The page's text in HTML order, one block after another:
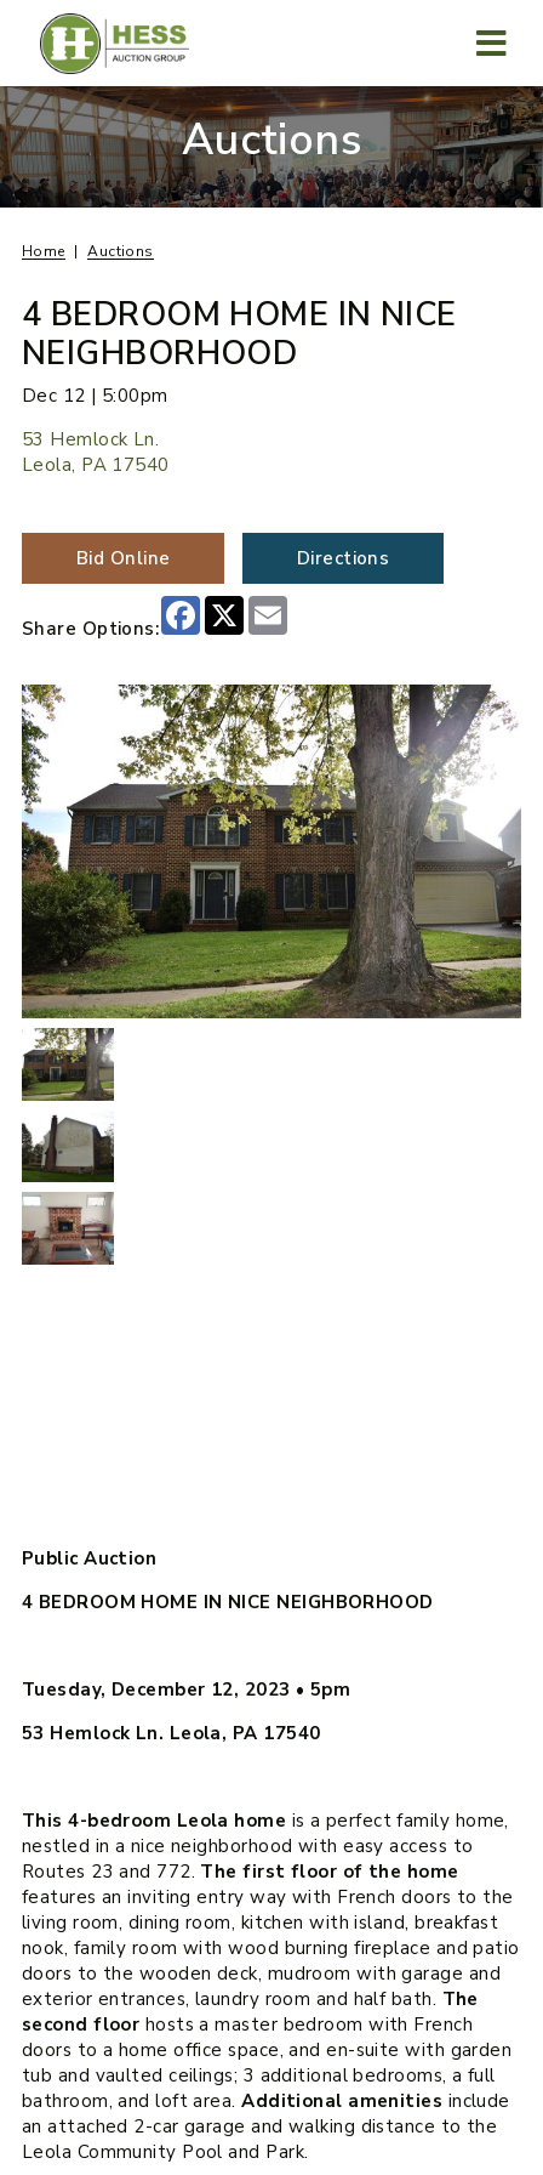
content
Auctions
Home Auctions
4 BEDROOM HOME IN NICE
NEIGHBORHOOD
Dec 12 | 5:00pm
53 Hemlock Ln.
Leola, PA 17540
Bid Online Directions
Share Options:
Facebook
X
Public Auction
4 BEDROOM HOME IN NICE NEIGHBORHOOD
Tuesday, December 12, 2023 • 5pm
53 Hemlock Ln. Leola, PA 17540
This 4-bedroom Leola home is a perfect family home,
nestled in a nice neighborhood with easy access to
Routes 23 and 772. The first floor of the home
features an inviting entry way with French doors to the
living room, dining room, kitchen with island, breakfast
nook, family room with wood burning fireplace and patio
doors to the wooden deck, mudroom with garage and
exterior entrances, laundry room and half bath. The
second floor hosts a master bedroom with French
doors to a home office space, and en-suite with garden
tub and vaulted ceilings; 3 additional bedrooms, a full
bathroom, and loft area.Additional amenities include
an attached 2-car garage and walking distance to the
Leola Community Pool and Park.